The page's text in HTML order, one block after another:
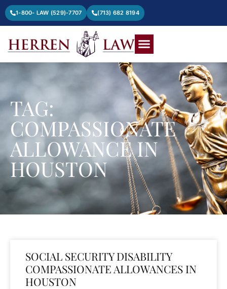
1-800- LAW (529)-7707 (713) 682 8194
TAG:
COMPASSIONATE
ALLOWANCE IN
HOUSTON
SOCIAL SECURITY DISABILITY
COMPASSIONATE ALLOWANCES IN
HOUSTON